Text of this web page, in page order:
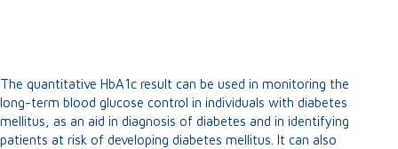
The quantitative HbA1c result can be used in monitoring the
long-term blood glucose control in individuals with diabetes
mellitus, as an aid in diagnosis of diabetes and in identifying
patients at risk of developing diabetes mellitus. It can also